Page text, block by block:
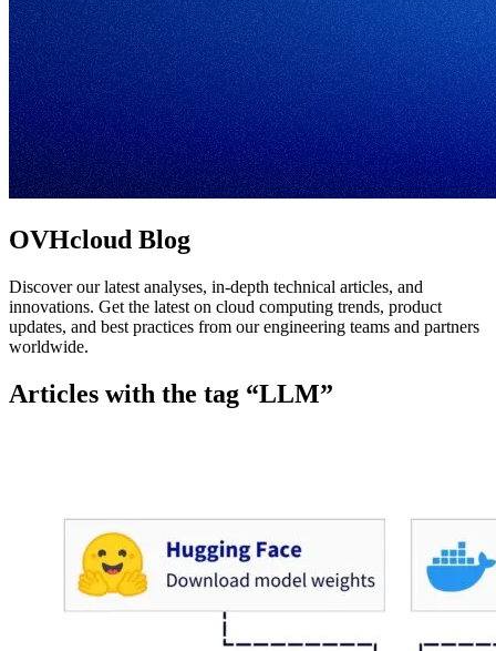
OVHcloud Blog
Discover our latest analyses, in-depth technical articles, and
innovations. Get the latest on cloud computing trends, product
updates, and best practices from our engineering teams and partners
worldwide.
Articles with the tag “LLM”